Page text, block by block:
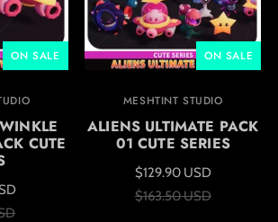
ON SALE
CUTE
ON SALE
MESHTINT STUDIO
ALIENS ULTIMATE PACK
01 CUTE SERIES
$129.90 USD
$163.50 USD